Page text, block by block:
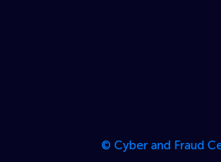
© Cyber and Fraud